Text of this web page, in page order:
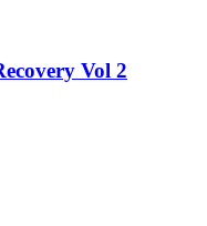
Vol 2